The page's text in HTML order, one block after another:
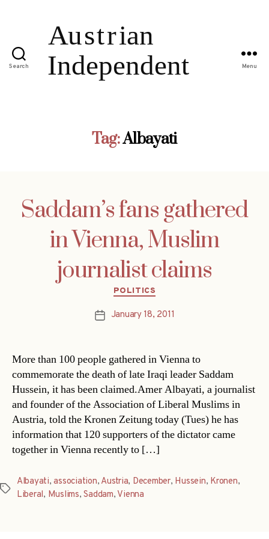
Search Menu
Tag:Albayati
Saddam’s fans gathered
in Vienna, Muslim
journalist claims
Categories
POLITICS
PostJanuary 18, 2011
More than 100 people gathered in Vienna to
commemorate the death of late Iraqi leader Saddam
Hussein, it has been claimed.Amer Albayati, a journalist
and founder of the Association of Liberal Muslims in
Austria, told the Kronen Zeitung today (Tues) he has
information that 120 supporters of the dictator came
together in Vienna recently to […]
Tags
Albayati,association, Austria, December, Hussein, Kronen,
Liberal, Muslims,Saddam, Vienna